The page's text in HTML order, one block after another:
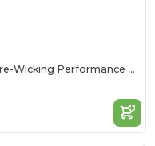
Coolplus® Moisture-Wicking Performance Polo